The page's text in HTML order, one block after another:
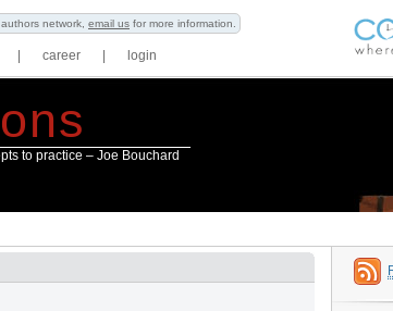
network, email us for more information.
career login
to practice – Joe Bouchard